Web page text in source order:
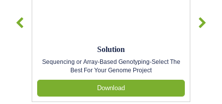
Solution
Sequencing or Array-Based Genotyping-Select The
Best For Your Genome Project
Download